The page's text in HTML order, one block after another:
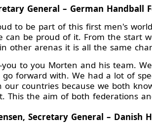
General – German Handball
to be part of this first men's
can be proud of it. From the start
other arenas it is all the same
to you Morten and his team.
go forward with. We had a lot of
our countries because we both
This the aim of both federations
Secretary General – Danish